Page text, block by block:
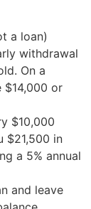
a loan)
withdrawal
On a
$14,000 or
$10,000
$21,500 in
a 5% annual
and leave